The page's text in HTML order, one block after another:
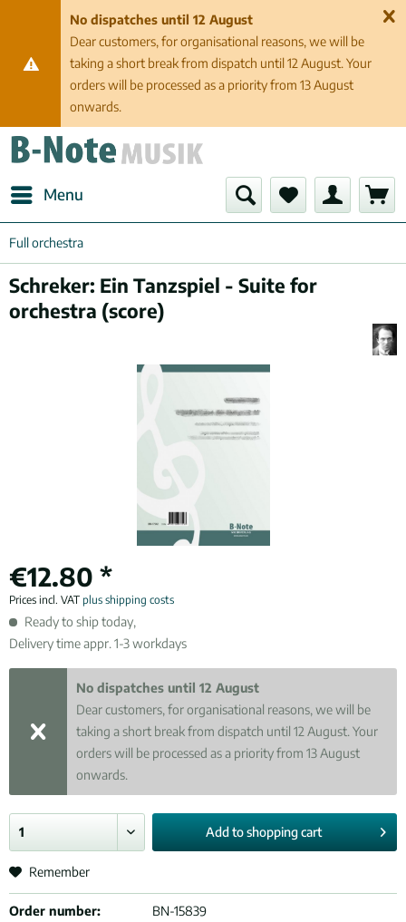
No dispatches until 12 August
Dear customers, for organisational reasons, we will be
taking a short break from dispatch until 12 August. Your
orders will be processed as a priority from 13 August
onwards.
Menu
Full orchestra
Schreker: Ein Tanzspiel - Suite for
orchestra (score)
€12.80 *
Prices incl. VAT plus shipping costs
Ready to ship today,
Delivery time appr. 1-3 workdays
No dispatches until 12 August
Dear customers, for organisational reasons, we will be
taking a short break from dispatch until 12 August. Your
orders will be processed as a priority from 13 August
onwards.
Add toshopping cart
Remember
Order number:
BN-15839